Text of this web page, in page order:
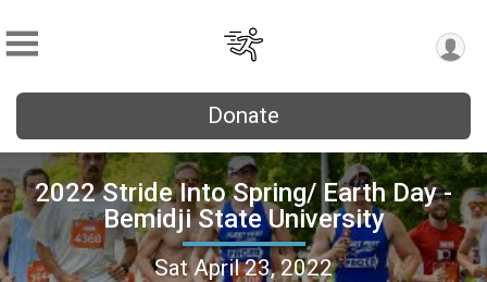
Donate
2022 Stride Into Spring/ Earth Day -
Bemidji State University
Sat April 23, 2022